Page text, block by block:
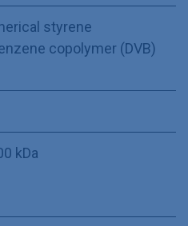
styrene
copolymer (DVB)
kDa